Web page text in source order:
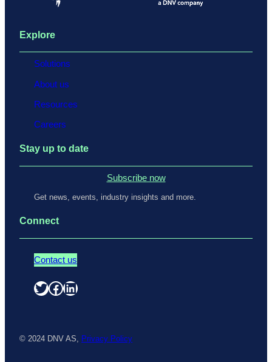
Explore
Solutions
About us
Resources
Careers
Stay up to date
Subscribe now
Get news, events, industry insights and more.
Connect
Contact us
Twitter Facebook LinkedIn
© 2024 DNV AS, Privacy Policy